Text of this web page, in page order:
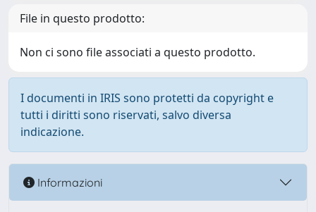
File in questo prodotto:
Non ci sono file associati a questo prodotto.
I documenti in IRIS sono protetti da copyright e
tutti i diritti sono riservati, salvo diversa
indicazione.
Informazioni